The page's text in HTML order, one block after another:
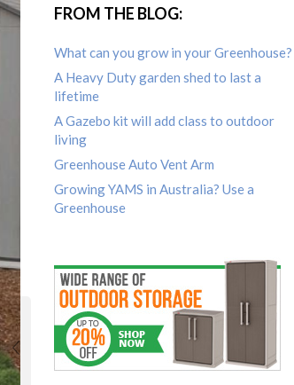
FROM THE BLOG:
What can you grow in your Greenhouse?
A Heavy Duty garden shed to last a
lifetime
A Gazebo kit will add class to outdoor
living
Greenhouse Auto Vent Arm
Growing YAMS in Australia? Use a
Greenhouse